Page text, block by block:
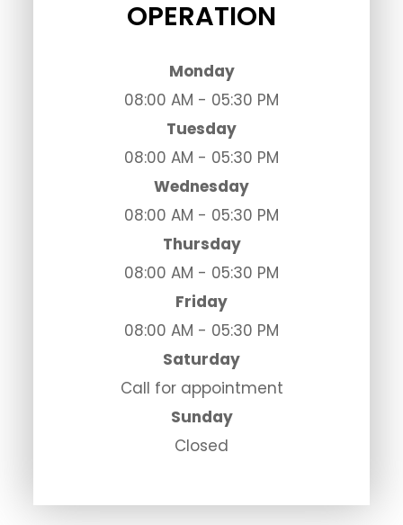
OPERATION
Monday
08:00 AM - 05:30 PM
Tuesday
08:00 AM - 05:30 PM
Wednesday
08:00 AM - 05:30 PM
Thursday
08:00 AM - 05:30 PM
Friday
08:00 AM - 05:30 PM
Saturday
Call for appointment
Sunday
Closed